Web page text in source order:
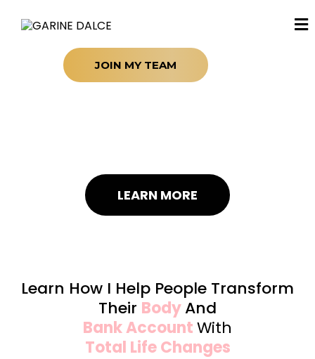
JOIN MY TEAM
LEARN MORE
Learn How I Help People Transform
Their BodyAnd
Bank AccountWith
Total Life Changes